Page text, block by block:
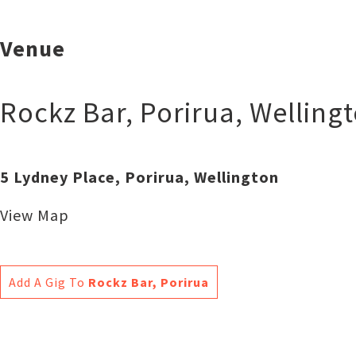
Venue
Rockz Bar, Porirua,
5 Lydney Place, Porirua, Wellington
View Map
Add A Gig To Rockz Bar, Porirua